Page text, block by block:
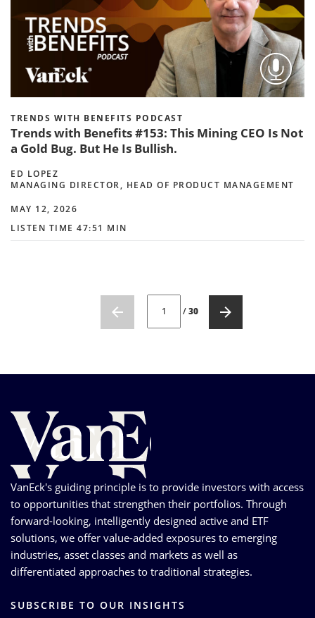
TRENDS WITH BENEFITS PODCAST
Trends with Benefits #153: This Mining CEO Is Not
a Gold Bug. But He Is Bullish.
ED LOPEZ
MANAGING DIRECTOR, HEAD OF PRODUCT MANAGEMENT
MAY 12, 2026
LISTEN TIME 47:51 MIN
/30
VanEck's guiding principle is to provide investors with access
to opportunities that strengthen their portfolios. Through
forward-looking, intelligently designed active and ETF
solutions, we offer value-added exposures to emerging
industries, asset classes and markets as well as
differentiated approaches to traditional strategies.
SUBSCRIBE TO OUR INSIGHTS